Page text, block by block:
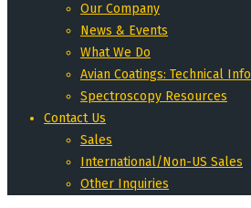
Our Company
News & Events
What We Do
Avian Coatings: Technical Info
Spectroscopy Resources
Contact Us
Sales
International/Non-US Sales
Other Inquiries